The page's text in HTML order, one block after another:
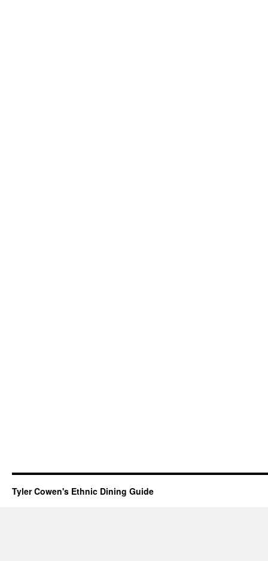
Tyler Cowen's Ethnic Dining Guide